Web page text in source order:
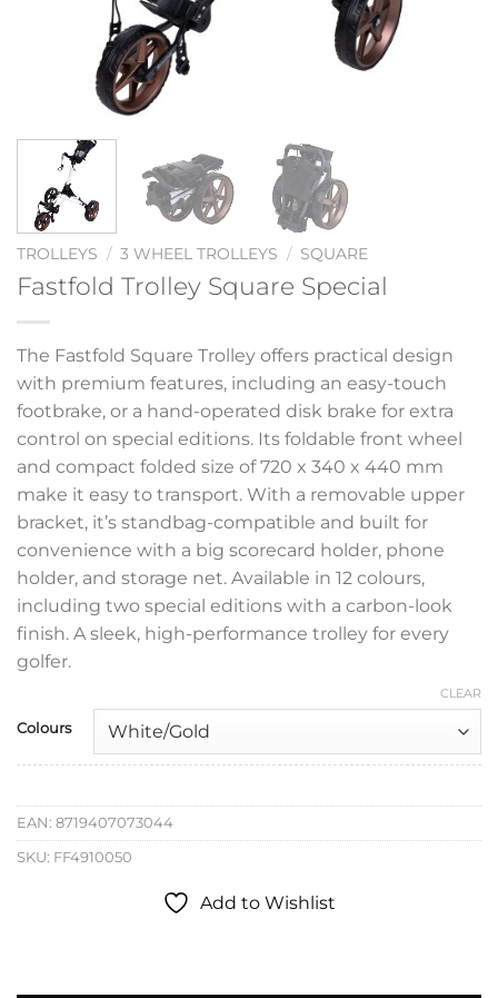
TROLLEYS / 3 WHEEL TROLLEYS / SQUARE
Fastfold Trolley Square Special
The Fastfold Square Trolley offers practical design
with premium features, including an easy-touch
footbrake, or a hand-operated disk brake for extra
control on special editions. Its foldable front wheel
and compact folded size of 720 x 340 x 440 mm
make it easy to transport. With a removable upper
bracket, it’s standbag-compatible and built for
convenience with a big scorecard holder, phone
holder, and storage net. Available in 12 colours,
including two special editions with a carbon-look
finish. A sleek, high-performance trolley for every
golfer.
Colours
CLEAR
EAN: 8719407073044
SKU: FF4910050
Add to Wishlist